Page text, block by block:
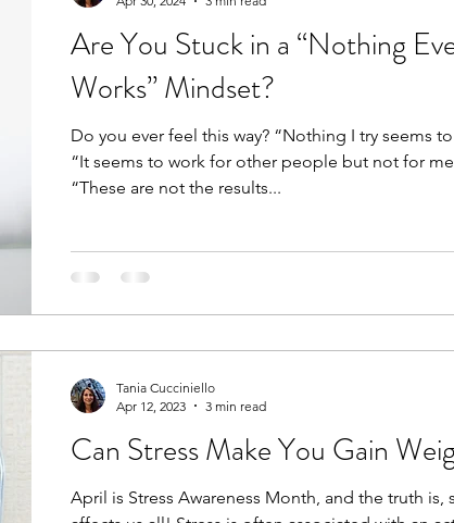
Are You Stuck in a “Nothing
Works” Mindset?
Do you ever feel this way? “Nothing I try seems
“It seems to work for other people but not for
“These are not the results...
Can Stress Make You Gain
April is Stress Awareness Month, and the truth is,
Tania Cucciniello
Apr 12, 2023
3 min read